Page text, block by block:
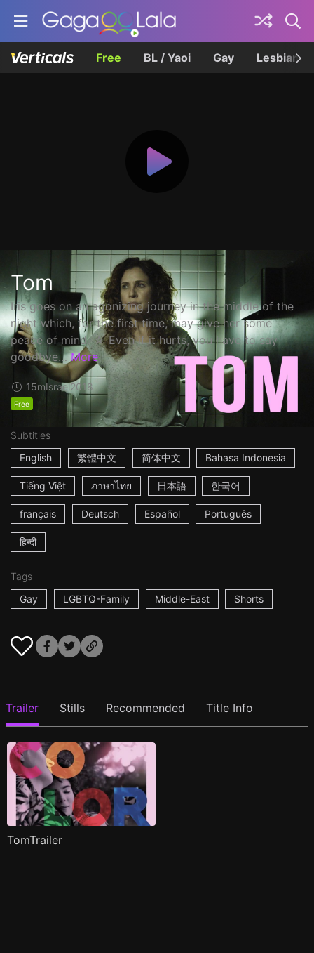
Free BL / Yaoi Gay Lesbian
Tom
Iris goes on an agonizing journey in the middle of the
night which, for the first time, may give her some
peace of mind. ☆ Even if it hurts, you have to say
goodbye… More
15mIsrael2018
Free
Subtitles
English
繁體中文 简体中文 Bahasa Indonesia
Tiếng Việt ภาษาไทย 日本語 한국어
français Deutsch Español Português
हिन्दी
Tags
Gay
LGBTQ-Family Middle-East Shorts
Trailer Stills Recommended Title Info
TomTrailer